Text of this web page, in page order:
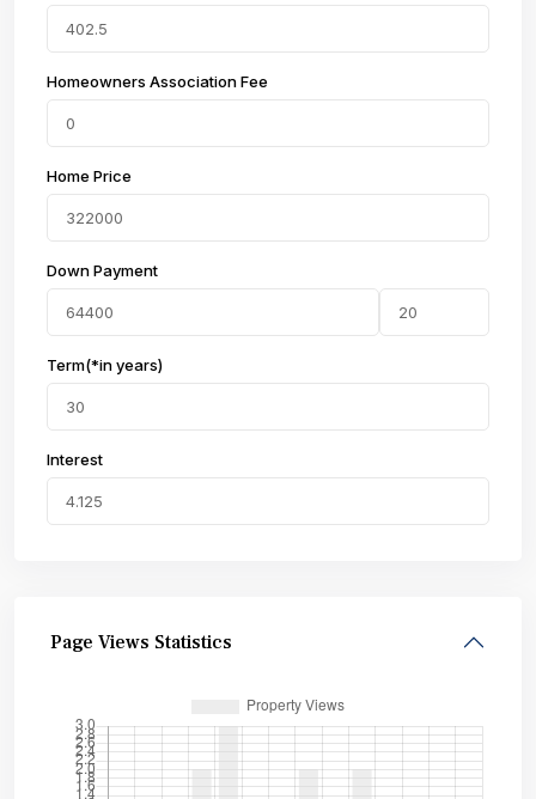
Homeowners Association Fee
Home Price
Down Payment
Term(*in years)
Interest
Page Views Statistics